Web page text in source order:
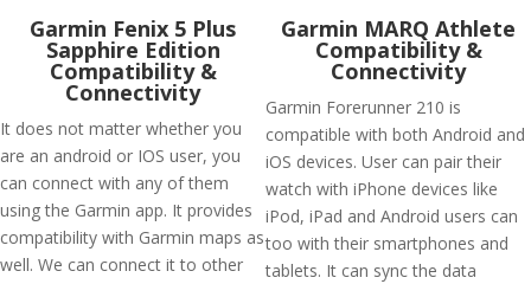
Garmin Fenix 5 Plus
Sapphire Edition
Compatibility &
Connectivity
It does not matter whether you
are an android or IOS user, you
can connect with any of them
using the Garmin app. It provides
compatibility with Garmin maps as
well. We can connect it to other
Garmin MARQ Athlete
Compatibility &
Connectivity
Garmin Forerunner 210 is
compatible with both Android and
iOS devices. User can pair their
watch with iPhone devices like
iPod, iPad and Android users can
too with their smartphones and
tablets. It can sync the data